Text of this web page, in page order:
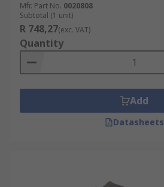
Mfr. Part No. 0020808
Subtotal (1 unit)
R 748,27(exc. VAT)
Quantity
Add
Datasheets